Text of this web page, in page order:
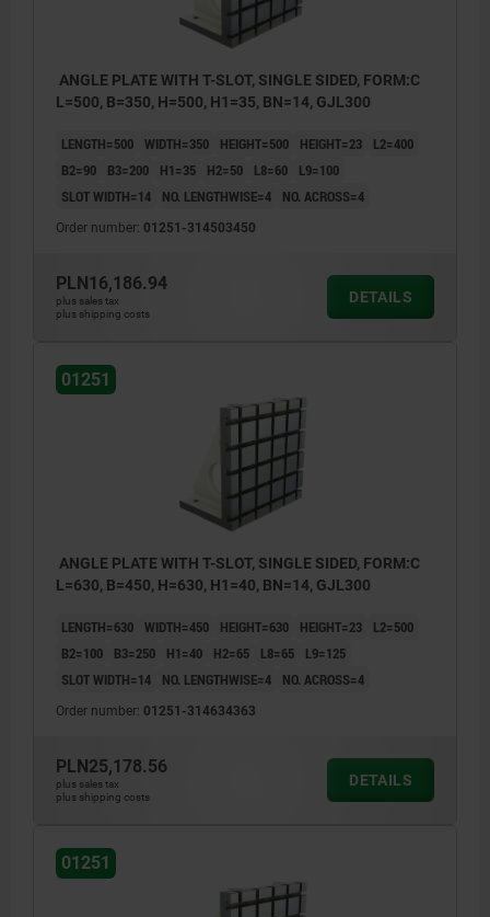
ANGLE PLATE WITH T-SLOT, SINGLE SIDED, FORM:C
L=500, B=350, H=500, H1=35, BN=14, GJL300
LENGTH=500 WIDTH=350 HEIGHT=500 HEIGHT=23
L2=400
B2=90
B3=200 H1=35 H2=50 L8=60
L9=100
SLOT WIDTH=14
NO. LENGTHWISE=4 NO. ACROSS=4
Order number: 01251-314503450
PLN16,186.94
plus sales tax
plus shipping costs
DETAILS
01251
ANGLE PLATE WITH T-SLOT, SINGLE SIDED, FORM:C
L=630, B=450, H=630, H1=40, BN=14, GJL300
LENGTH=630 WIDTH=450 HEIGHT=630 HEIGHT=23
L2=500
B2=100
B3=250 H1=40 H2=65 L8=65
L9=125
SLOT WIDTH=14
NO. LENGTHWISE=4 NO. ACROSS=4
Order number: 01251-314634363
PLN25,178.56
plus sales tax
plus shipping costs
DETAILS
01251